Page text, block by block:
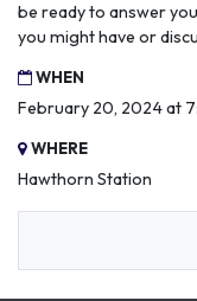
be ready to answer
you might have or
WHEN
February 20, 2024 at
WHERE
Hawthorn Station